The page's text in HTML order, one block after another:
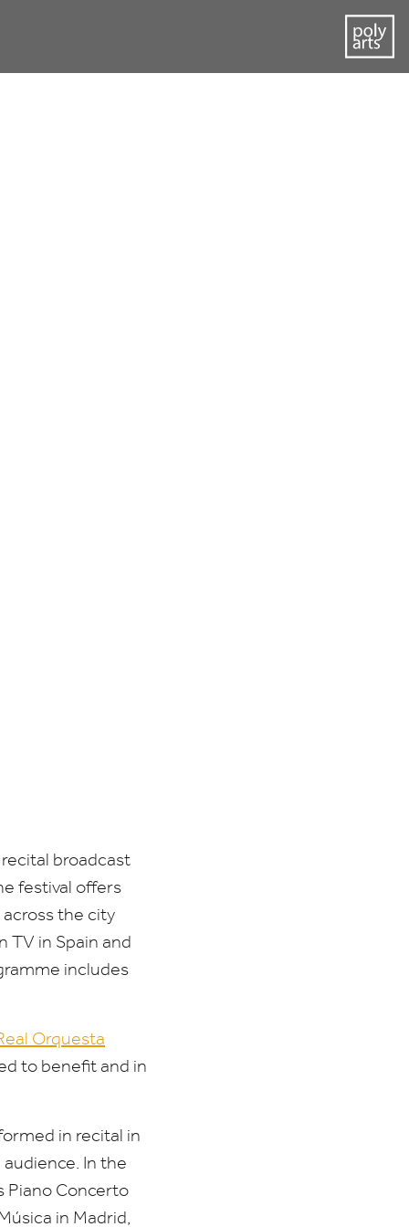
broadcast
festival offers
the city
TV in Spain and
includes
Orquesta
to benefit and in
in recital in
In the
Piano Concerto
in Madrid,